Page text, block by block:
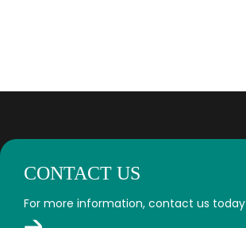
CONTACT US
For more information, contact us today